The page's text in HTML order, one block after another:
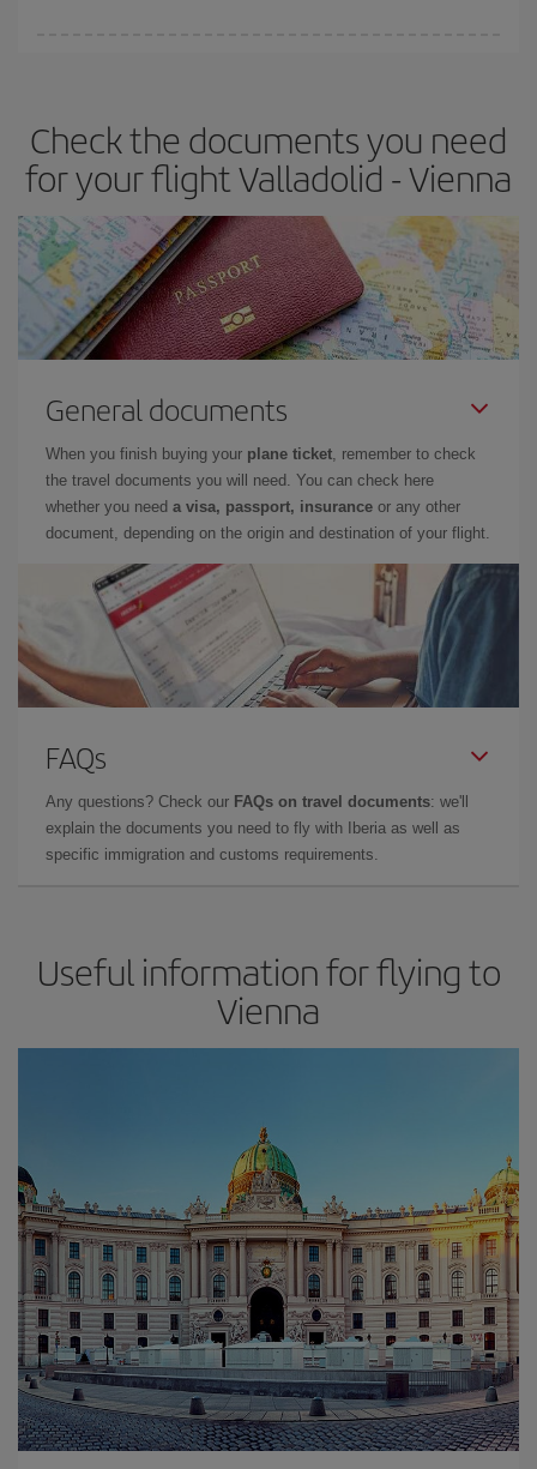
Check the documents you need
for your flight Valladolid - Vienna
General documents
When you finish buying your plane ticket, remember to check
the travel documents you will need. You can check here
whether you need a visa, passport, insurance or any other
document, depending on the origin and destination of your flight.
FAQs
Any questions? Check our FAQs on travel documents: we'll
explain the documents you need to fly with Iberia as well as
specific immigration and customs requirements.
Useful information for flying to
Vienna